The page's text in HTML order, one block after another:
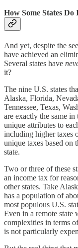
How Some States Do
And yet, despite the
have achieved an
Several states have
it?
The nine U.S. states
Alaska, Florida,
Tennessee, Texas,
are exactly the same
unique attributes to
including higher taxes
unique taxes based on
state.
Two or three of these
an income tax for
other states. Take
has a population of
most populous U.S.
Even in a remote state
complexities in terms
is not particularly